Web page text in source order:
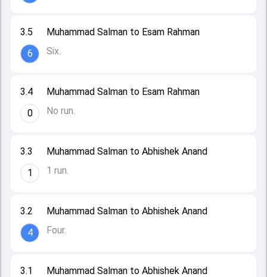
3.1
Muhammad Salman to Abhishek Anand
3.2
4
Muhammad Salman to Abhishek Anand
Four.
3.3
1
Muhammad Salman to Abhishek Anand
1 run.
3.4
0
Muhammad Salman to Esam Rahman
No run.
3.5
6
Muhammad Salman to Esam Rahman
Six.